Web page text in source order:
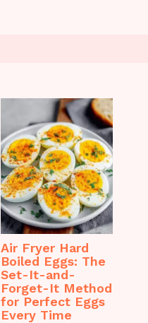
Air Fryer Hard
Boiled Eggs: The
Set-It-and-
Forget-It Method
for Perfect Eggs
Every Time